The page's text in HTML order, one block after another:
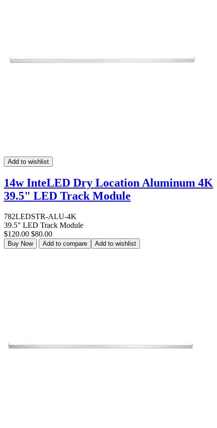
Add to wishlist
14w InteLED Dry Location Aluminum 4K
39.5" LED Track Module
782LEDSTR-ALU-4K
39.5" LED Track Module
$120.00 $80.00
Buy Now Add to compare Add to wishlist